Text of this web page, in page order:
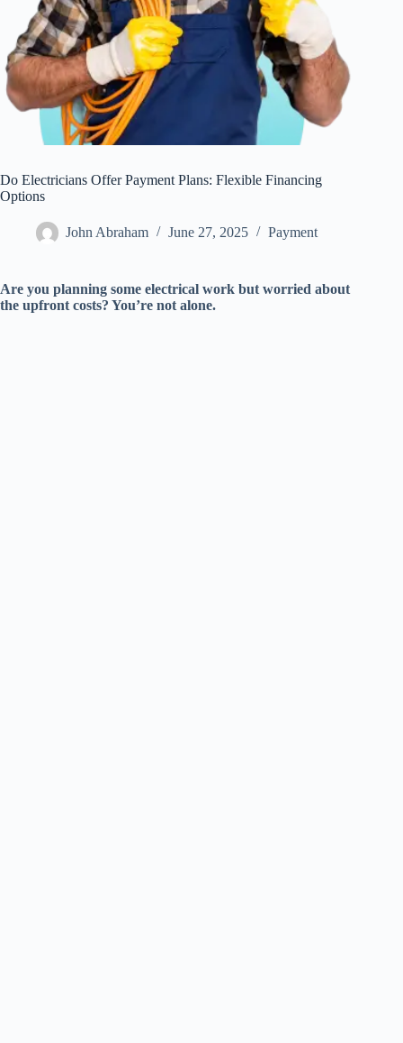
Do Electricians Offer Payment Plans: Flexible Financing
Options
John Abraham June 27, 2025 Payment
Are you planning some electrical work but worried about
the upfront costs? You’re not alone.